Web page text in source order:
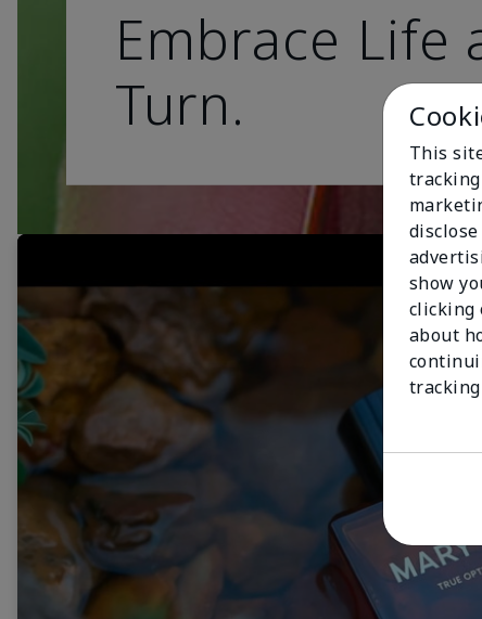
Embrace Life
Turn.
This
show
clicking
about